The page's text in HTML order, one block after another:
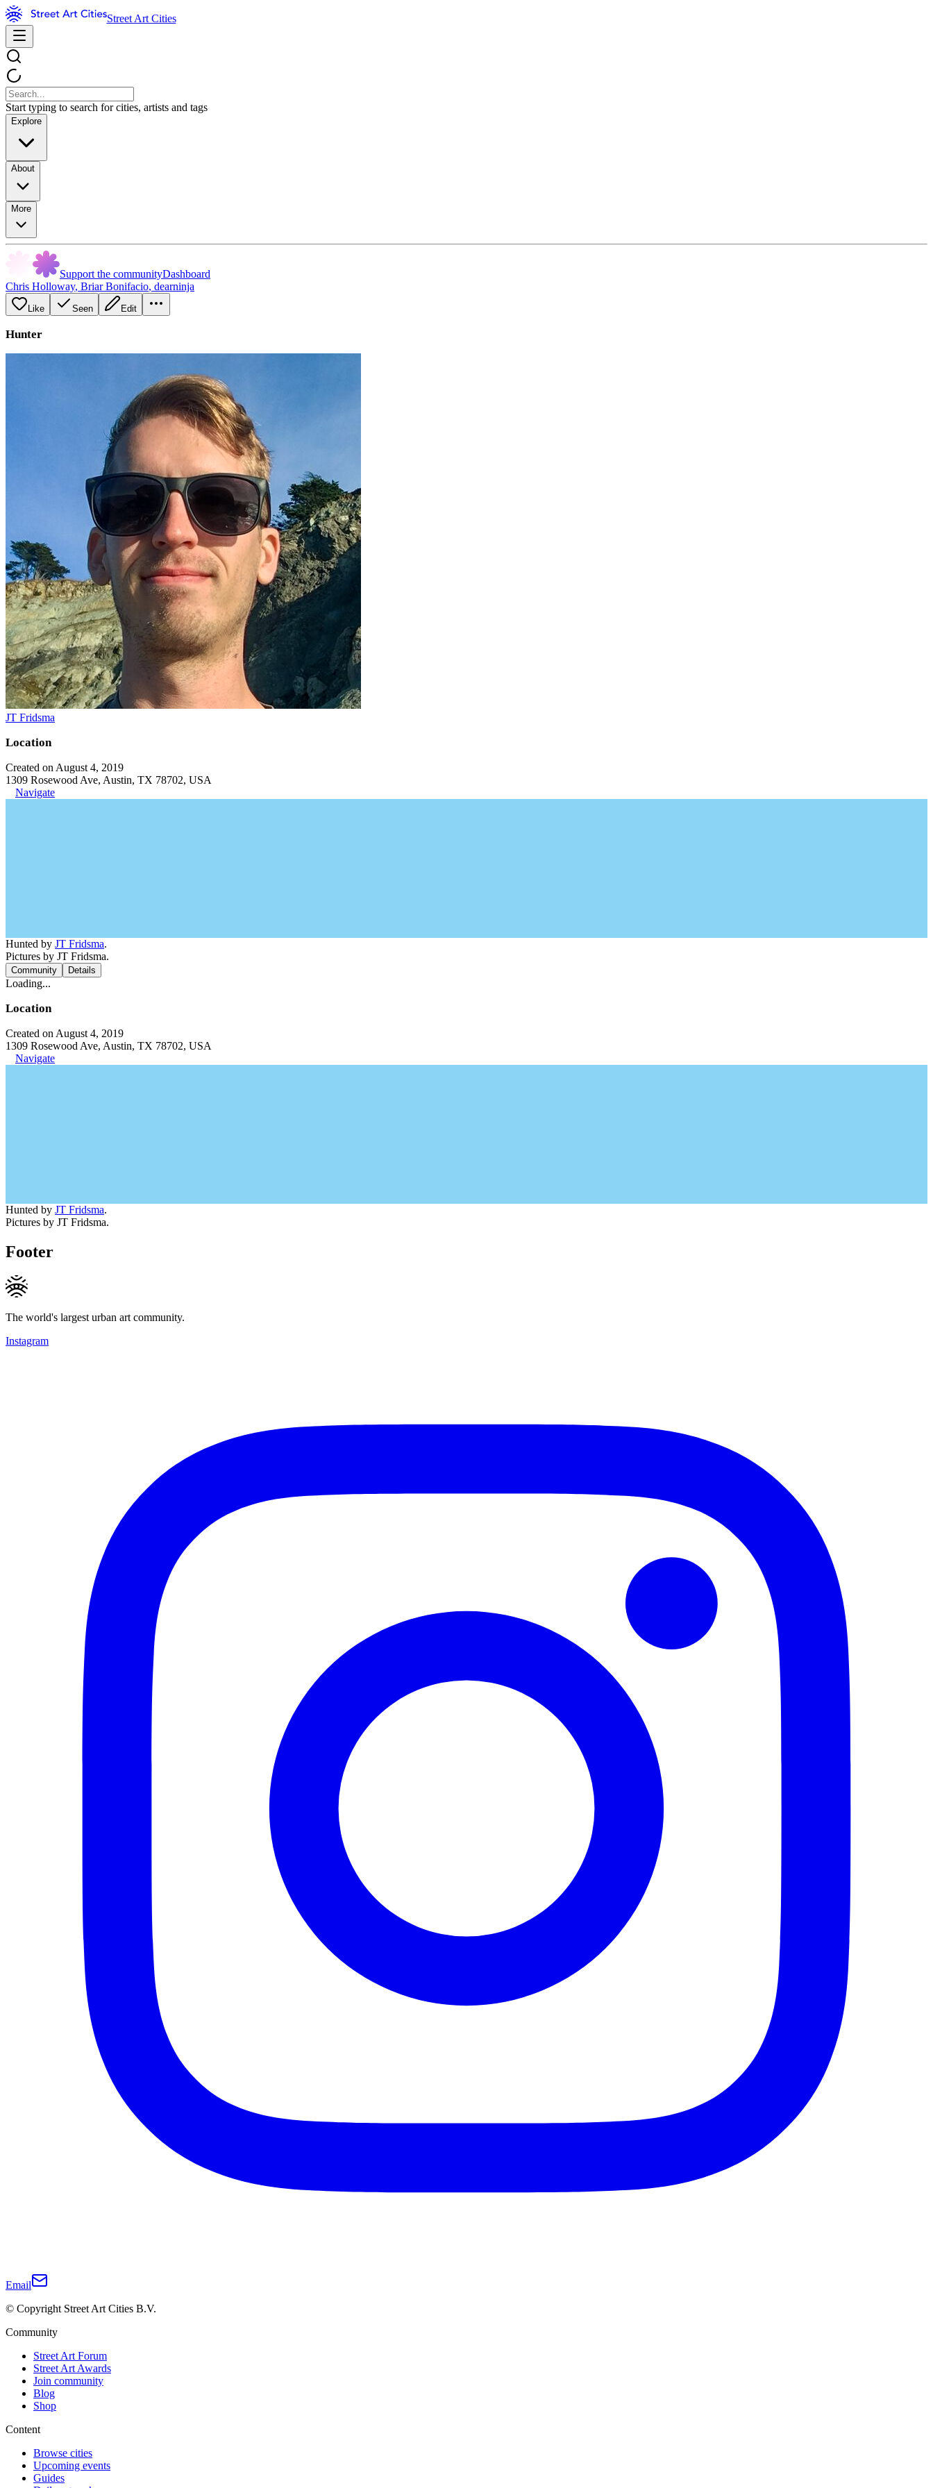
Street Art Cities
Start typing to search for cities, artists and tags
Explore
About
More
Support the communityDashboard
Chris Holloway, Briar Bonifacio, dearninja
Like Seen Edit
Hunter
JT Fridsma
Location
Created on August 4, 2019
1309 Rosewood Ave, Austin, TX 78702, USA
Navigate
Hunted by JT Fridsma.
Pictures by JT Fridsma.
Community Details
Loading...
Location
Created on August 4, 2019
1309 Rosewood Ave, Austin, TX 78702, USA
Navigate
Hunted by JT Fridsma.
Pictures by JT Fridsma.
Footer
The world's largest urban art community.
Instagram
Email
© Copyright Street Art Cities B.V.
Community
Street Art Forum
Street Art Awards
Join community
Blog
Shop
Content
Browse cities
Upcoming events
Guides